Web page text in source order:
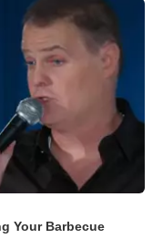
Your Barbecue